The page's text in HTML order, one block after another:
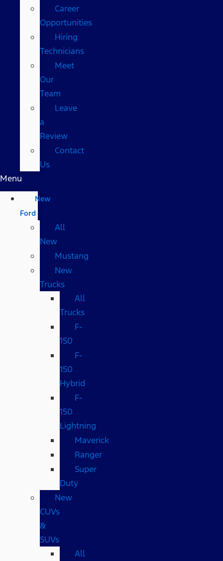
Career
Opportunities
Hiring
Technicians
Meet
Our
Team
Leave
a
Review
Contact
Us
Menu
New
Ford
All
New
Mustang
New
Trucks
All
Trucks
F-
150
F-
150
Hybrid
F-
150
Lightning
Maverick
Ranger
Super
Duty
New
CUVs
&
SUVs
All